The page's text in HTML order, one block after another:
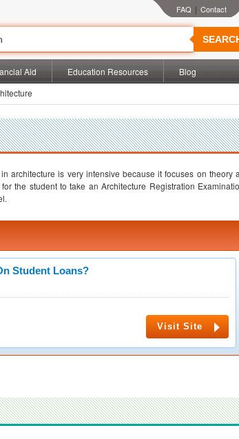
|
Aid Education Resources Blog
architecture is very intensive because it focuses on theory
the student to take an Architecture Registration
Student Loans?
Visit Site